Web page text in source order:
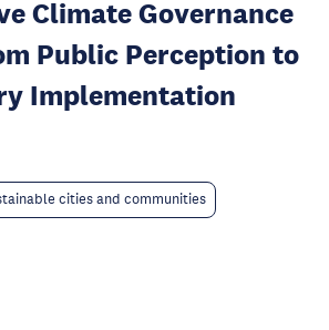
Climate Governance
Public Perception to
Implementation
cities and communities